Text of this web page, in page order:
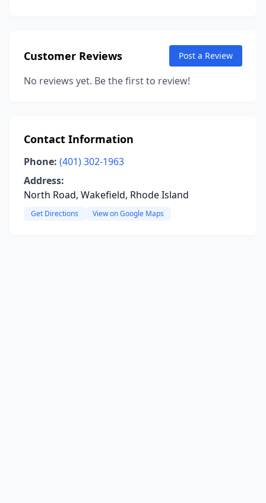
Customer Reviews Post a Review
No reviews yet. Be the first to review!
Contact Information
Phone: (401) 302-1963
Address:
North Road, Wakefield, Rhode Island
Get Directions View on Google Maps